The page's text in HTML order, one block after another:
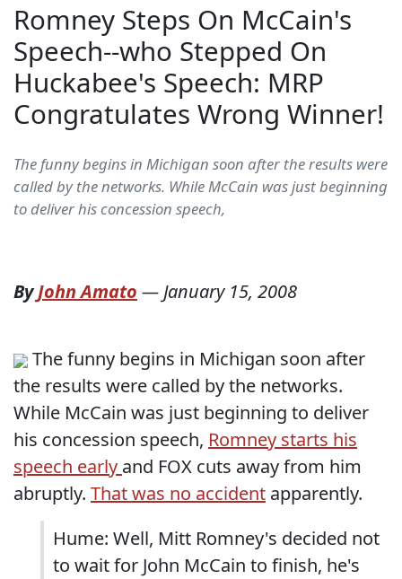
Romney Steps On McCain's
Speech--who Stepped On
Huckabee's Speech: MRP
Congratulates Wrong Winner!
The funny begins in Michigan soon after the results were
called by the networks. While McCain was just beginning
to deliver his concession speech,
ByJohn Amato —January 15, 2008
The funny begins in Michigan soon after
the results were called by the networks.
While McCain was just beginning to deliver
his concession speech, Romney starts his
speech early and FOX cuts away from him
abruptly. That was no accident apparently.
Hume: Well, Mitt Romney's decided not
to wait for John McCain to finish, he's